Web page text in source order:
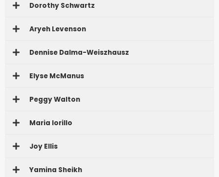
Dorothy Schwartz
Aryeh Levenson
Dennise Dalma-Weiszhausz
Elyse McManus
Peggy Walton
Maria Iorillo
Joy Ellis
Yamina Sheikh